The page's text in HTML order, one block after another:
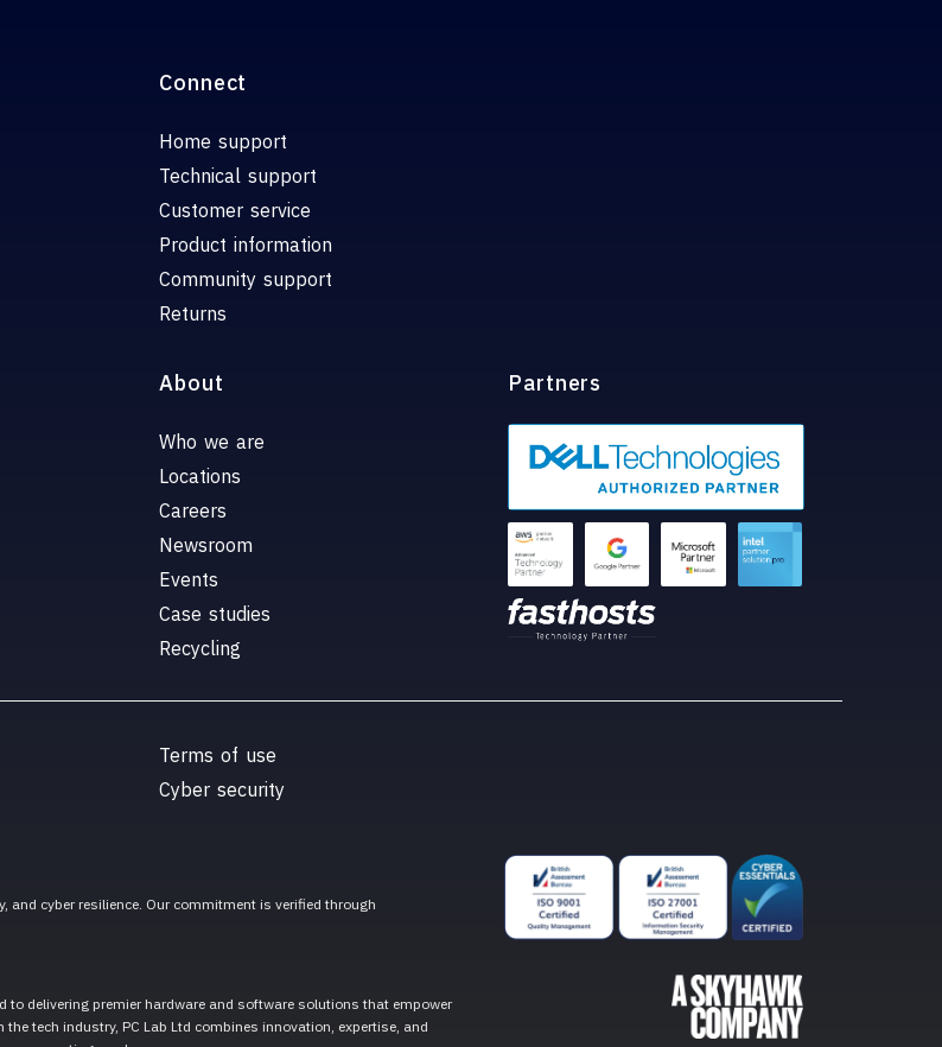
Connect
Home support
Technical support
Customer service
Product information
Community support
Returns
About
Who we are
Locations
Careers
Newsroom
Events
Case studies
Recycling
Partners
Terms of use
Cyber security
and cyber resilience. Our commitment is verified through
to delivering premier hardware and software solutions that empower
tech industry, PC Lab Ltd combines innovation, expertise, and